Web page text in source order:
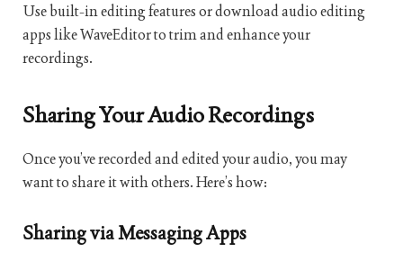
Use built-in editing features or download audio editing
apps like WaveEditor to trim and enhance your
recordings.
Sharing Your Audio Recordings
Once you’ve recorded and edited your audio, you may
want to share it with others. Here’s how:
Sharing via Messaging Apps